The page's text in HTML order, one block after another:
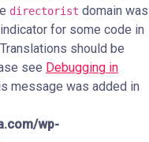
directorist domain was
for some code in
should be
see Debugging in
message was added in
wp-